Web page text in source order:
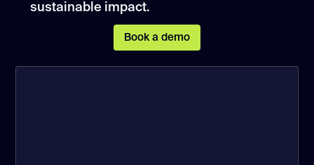
sustainable impact.
Book a demo